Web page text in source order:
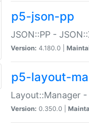
p5-json-pp
JSON::PP -
Version: 4.180.0 |
p5-layout-
Layout::Manager
Version: 0.350.0 |